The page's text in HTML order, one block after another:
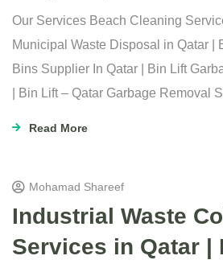
Our Services Beach Cleaning
Municipal Waste Disposal in Qatar |
Bins Supplier In Qatar | Bin Lift
| Bin Lift – Qatar Garbage Removal
Read More
Mohamad Shareef
Industrial Waste
Services in Qatar |